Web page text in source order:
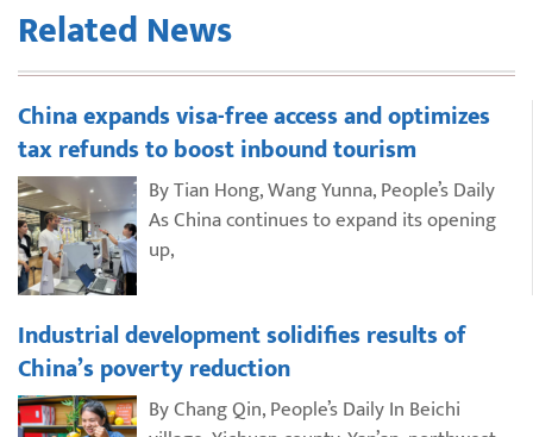
Related News
China expands visa-free access and optimizes
tax refunds to boost inbound tourism
By Tian Hong, Wang Yunna, People’s Daily
As China continues to expand its opening
up,
Industrial development solidifies results of
China’s poverty reduction
By Chang Qin, People’s Daily In Beichi